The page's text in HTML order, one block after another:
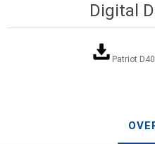
Digital
Patriot